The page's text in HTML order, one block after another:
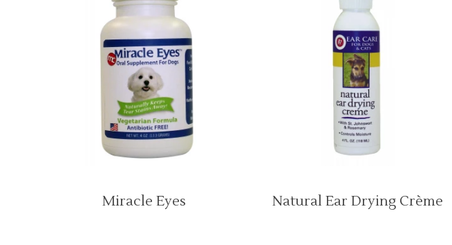
Miracle Eyes Natural Ear Drying Crème